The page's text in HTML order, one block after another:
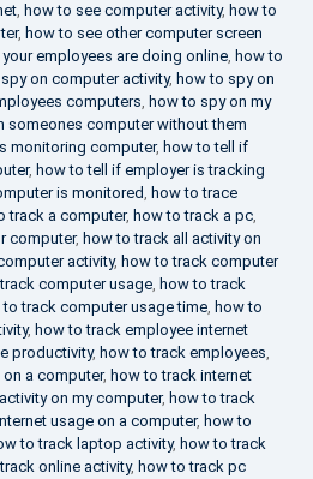
, how to see computer activity, how to
, how to see other computer screen
employees are doing online, how to
on computer activity, how to spy on
computers, how to spy on my
someones computer without them
monitoring computer, how to tell if
, how to tell if employer is tracking
is monitored, how to trace
track a computer, how to track a pc,
computer, how to track all activity on
activity, how to track computer
computer usage, how to track
to track computer usage time, how to
, how to track employee internet
productivity, how to track employees,
a computer, how to track internet
on my computer, how to track
usage on a computer, how to
to track laptop activity, how to track
online activity, how to track pc